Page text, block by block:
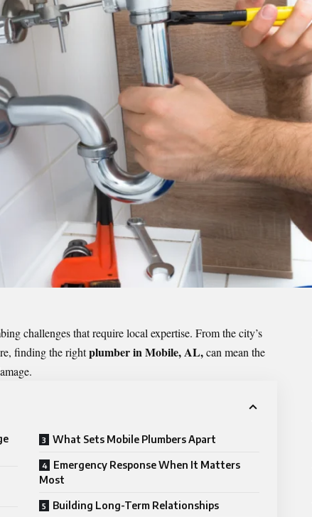
challenges that require local expertise. From the city’s
finding the rightplumber in Mobile, AL,can mean the
What Sets Mobile Plumbers Apart
Emergency Response When It Matters
Most
Building Long-Term Relationships